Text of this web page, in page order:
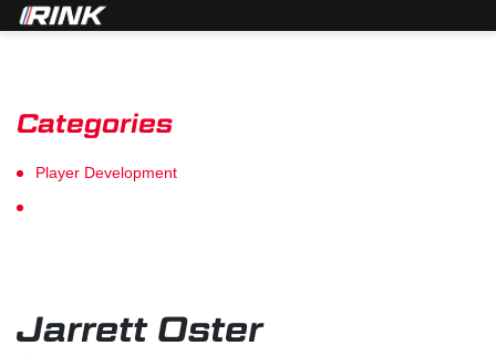
Categories
Player Development
Jarrett Oster